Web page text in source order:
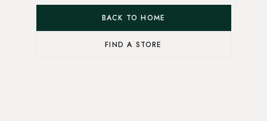
BACK TO HOME
FIND A STORE